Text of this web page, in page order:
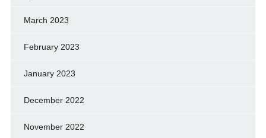
March 2023
February 2023
January 2023
December 2022
November 2022